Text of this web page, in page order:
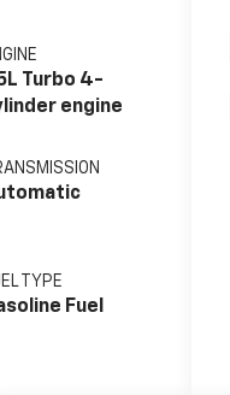
Turbo 4-
engine
TYPE
Fuel